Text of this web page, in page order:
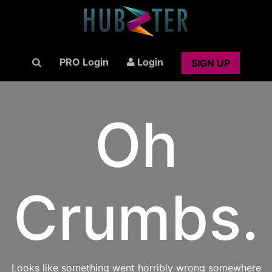
PRO Login Login SIGN UP
Oh
Crumbs.
Looks like something went horribly wrong somewhere